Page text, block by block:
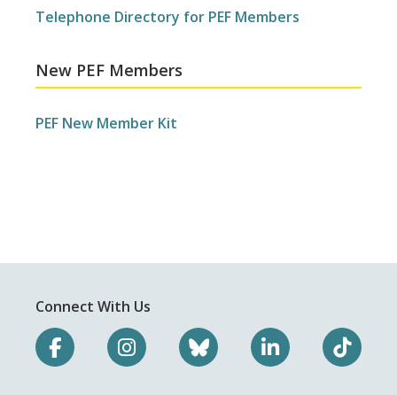
Telephone Directory for PEF Members
New PEF Members
PEF New Member Kit
Connect With Us